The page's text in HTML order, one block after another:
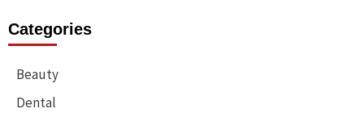
Categories
Beauty
Dental